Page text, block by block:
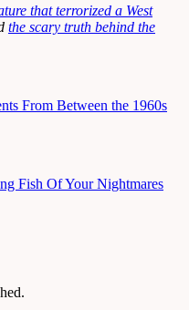
that terrorized a West
the scary truth behind the
From Between the 1960s
Fish Of Your Nightmares